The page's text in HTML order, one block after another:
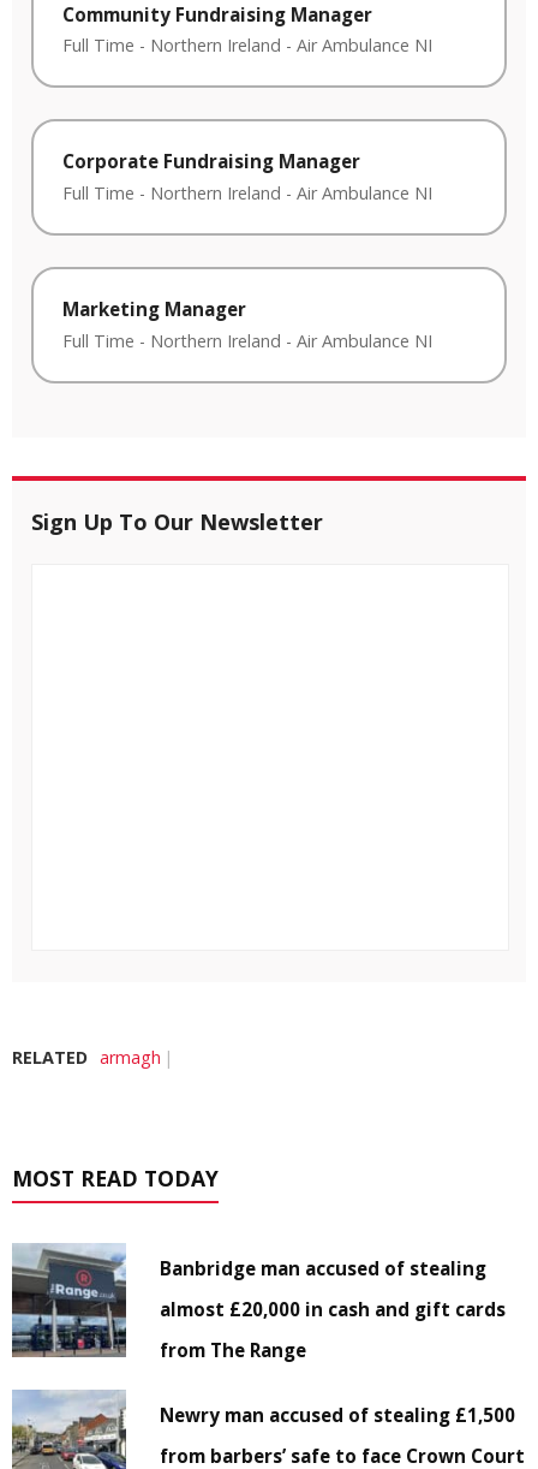
Community Fundraising Manager
Full Time - Northern Ireland - Air Ambulance NI
Corporate Fundraising Manager
Full Time - Northern Ireland - Air Ambulance NI
Marketing Manager
Full Time - Northern Ireland - Air Ambulance NI
Sign Up To Our Newsletter
RELATED armagh
MOST READ TODAY
Banbridge man accused of stealing
almost £20,000 in cash and gift cards
from The Range
Newry man accused of stealing £1,500
from barbers’ safe to face Crown Court